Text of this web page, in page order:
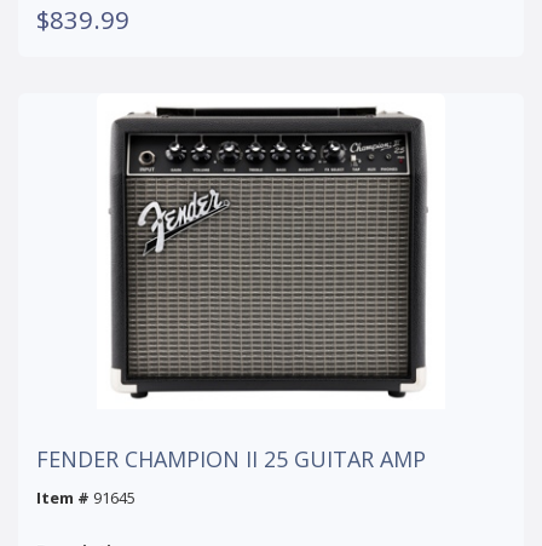
$839.99
FENDER CHAMPION II 25 GUITAR AMP
Item # 91645